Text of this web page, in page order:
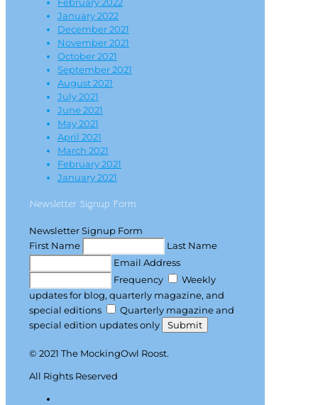
January 2022
December 2021
November 2021
October 2021
September 2021
August 2021
July 2021
June 2021
May 2021
April 2021
March 2021
February 2021
January 2021
Newsletter Signup Form
Newsletter Signup Form
First Name
Last Name
Email Address
Frequency
Weekly
updates for blog, quarterly magazine, and
special editions
Quarterly magazine and
special edition updates only
Submit
© 2021 The MockingOwl Roost.
All Rights Reserved